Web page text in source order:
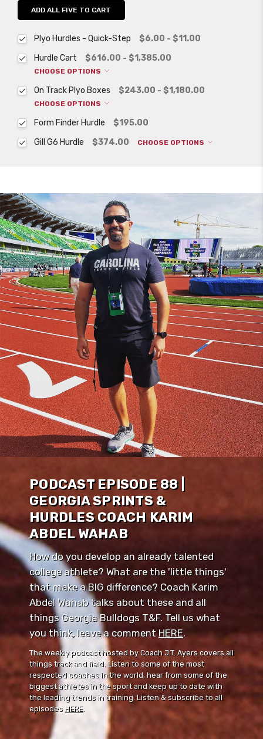
ADD ALL FIVE TO CART
Plyo Hurdles - Quick-Step
$6.00 - $11.00
Hurdle Cart
$616.00 - $1,385.00
CHOOSE OPTIONS
On Track Plyo Boxes $243.00 - $1,180.00
CHOOSE OPTIONS
Form Finder Hurdle
$195.00
Gill G6 Hurdle
$374.00 CHOOSE OPTIONS
PODCAST EPISODE 88 |
GEORGIA SPRINTS &
HURDLES COACH KARIM
ABDEL WAHAB
How do you develop an already talented
college athlete? What are the 'little things'
that make a BIG difference? Coach Karim
Abdel Wahab talks about these and all
things Georgia Bulldogs T&F. Tell us what
you think, leave a comment ⁠⁠HERE⁠⁠.
The weekly podcast hosted by Coach J.T. Ayers covers all
things track and field. Listen to some of the most
respected coaches in the world, hear from some of the
biggest athletes in the sport and keep up to date with
the leading trends in training. Listen & subscribe to all
episodes HERE.